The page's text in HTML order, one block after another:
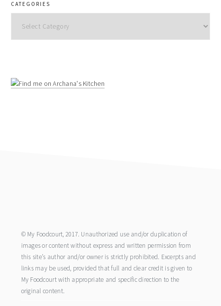
CATEGORIES
© My Foodcourt, 2017. Unauthorized use and/or duplication of
images or content without express and written permission from
this site’s author and/or owner is strictly prohibited. Excerpts and
links may be used, provided that full and clear credit is given to
My Foodcourt with appropriate and specific direction to the
original content.